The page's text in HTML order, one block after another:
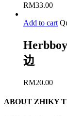
RM33.00
Add to cart
边
RM20.00
ABOUT ZHIKY